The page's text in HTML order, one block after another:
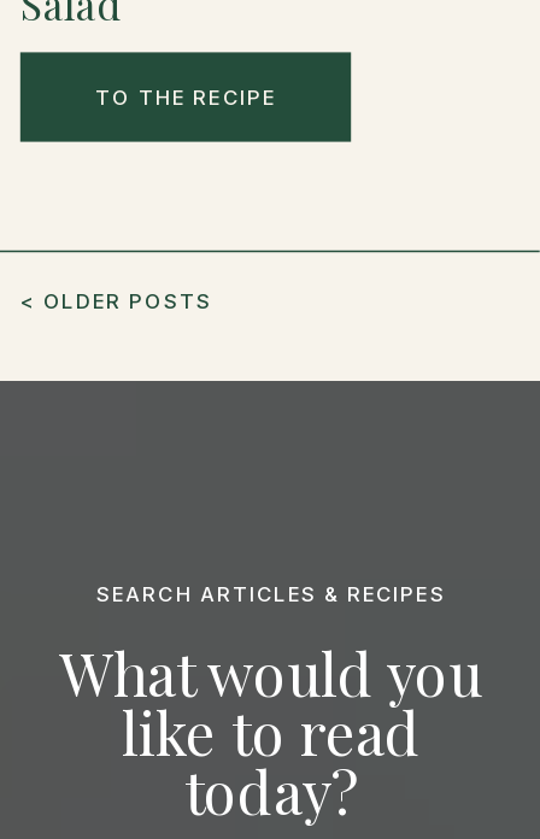
< OLDER POSTS
TO THE RECIPE
What would you
like to read
today?
SEARCH ARTICLES & RECIPES